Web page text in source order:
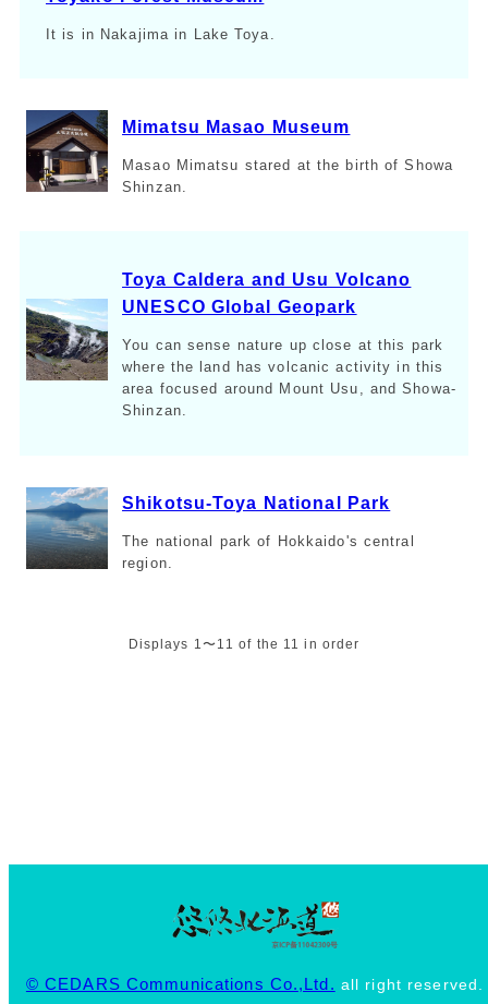
It is in Nakajima in Lake Toya.
Mimatsu Masao Museum
Masao Mimatsu stared at the birth of Showa
Shinzan.
Toya Caldera and Usu Volcano
UNESCO Global Geopark
You can sense nature up close at this park
where the land has volcanic activity in this
area focused around Mount Usu, and Showa-
Shinzan.
Shikotsu-Toya National Park
The national park of Hokkaido's central
region.
Displays 1〜11 of the 11 in order
© CEDARS Communications Co.,Ltd. all right reserved.